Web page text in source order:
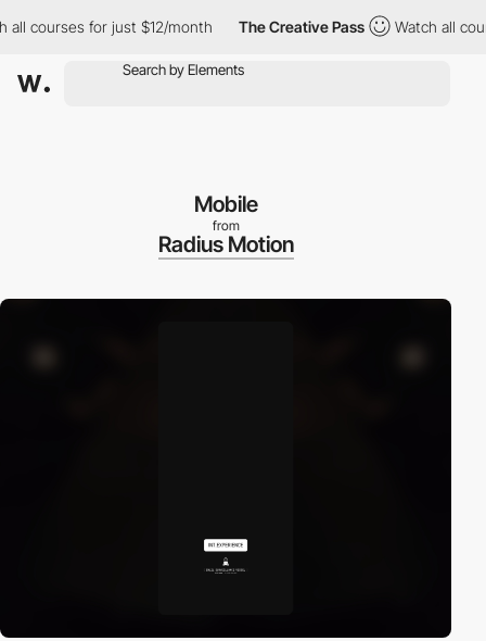
courses for just $12/month The Creative Pass Watch all
Mobile
from
Radius Motion